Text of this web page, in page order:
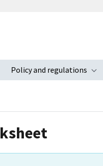
Toggle submenu
Policy and regulations